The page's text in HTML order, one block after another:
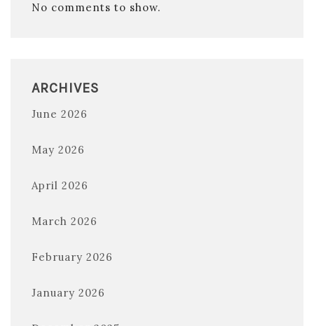
No comments to show.
ARCHIVES
June 2026
May 2026
April 2026
March 2026
February 2026
January 2026